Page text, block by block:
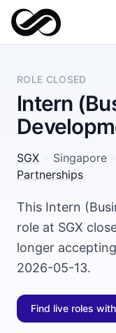
ROLE CLOSED
Intern
SGX · Singapore ·
Partnerships
This Intern
role at SGX
longer
2026-05-13.
Find live roles